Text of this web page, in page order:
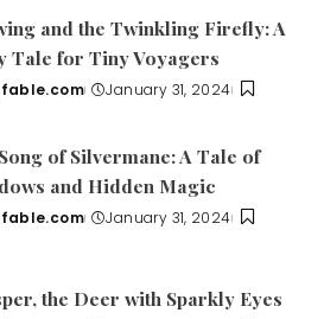
and the Twinkling Firefly: A
Tale for Tiny Voyagers
January 31, 2024
of Silvermane: A Tale of
and Hidden Magic
January 31, 2024
the Deer with Sparkly Eyes